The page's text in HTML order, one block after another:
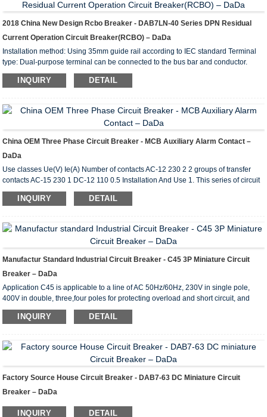
2018 China New Design Rcbo Breaker - DAB7LN-40 Series DPN Residual
Current Operation Circuit Breaker(RCBO) – DaDa
Installation method: Using 35mm guide rail according to IEC standard Terminal
type: Dual-purpose terminal can be connected to the bus bar and conductor.
Terminal connection ability: conductor 1-25mm2, bus bar thickness 0.8-2mm
Guide rail: DIN35guide rail Functions of DAB7LN-40 residual current circuit
Parameters of DAB7LN-40 Residual Current Circuit Breaker Number of poles
1P+N(18mm) Rated frequency 50-60H...
INQUIRY DETAIL
China OEM Three Phase Circuit Breaker - MCB Auxiliary Alarm Contact –
DaDa
Use classes Ue(V) Ie(A) Number of contacts AC-12 230 2 2 groups of transfer
contacts AC-15 230 1 DC-12 110 0.5 Installation And Use 1. This series of circuit
breaker accessories are specially designed for use in conjnction with DAB7 (63
frame) circuit breakers and are not intended to be used alone. The circuit breaker
auxiliary alarm contact; circuit breaker +shunt trip; circuit breaker + shunt t...
INQUIRY DETAIL
Manufactur Standard Industrial Circuit Breaker - C45 3P Miniature Circuit
Breaker – DaDa
Application C45 is applicable to a line of AC 50Hz/60Hz, 230V in single pole,
400V in double, three,four poles for protecting overload and short circuit, and
rated current up to 63A. It can also beused for infrequent line conversion under
the normal condition.The breaker is applicable tolighting distribution system in
It conforms with the standards of IEC60898. Main Technical Parameter Type C45
Pole 1P...
INQUIRY DETAIL
Factory Source House Circuit Breaker - DAB7-63 DC Miniature Circuit
Breaker – DaDa
INQUIRY DETAIL